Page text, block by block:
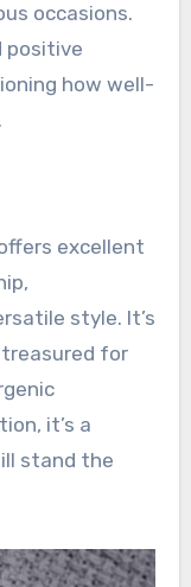
occasions.
positive
how well-
excellent
style. It’s
for
it’s a
stand the